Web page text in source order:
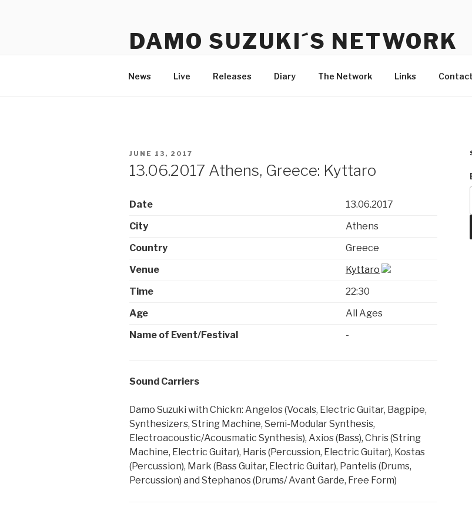
DAMO SUZUKI´S NETWORK
News Live Releases Diary The Network Links Contact
POSTED
ON
JUNE 13, 2017
13.06.2017 Athens, Greece: Kyttaro
Date
13.06.2017
City
Athens
Country
Greece
Venue
Kyttaro
Time
22:30
Age
All Ages
Name of Event/Festival
-
Sound Carriers
Damo Suzuki with Chickn: Angelos (Vocals, Electric Guitar, Bagpipe,
Synthesizers, String Machine, Semi-Modular Synthesis,
Electroacoustic/Acousmatic Synthesis), Axios (Bass), Chris (String
Machine, Electric Guitar), Haris (Percussion, Electric Guitar), Kostas
(Percussion), Mark (Bass Guitar, Electric Guitar), Pantelis (Drums,
Percussion) and Stephanos (Drums/ Avant Garde, Free Form)